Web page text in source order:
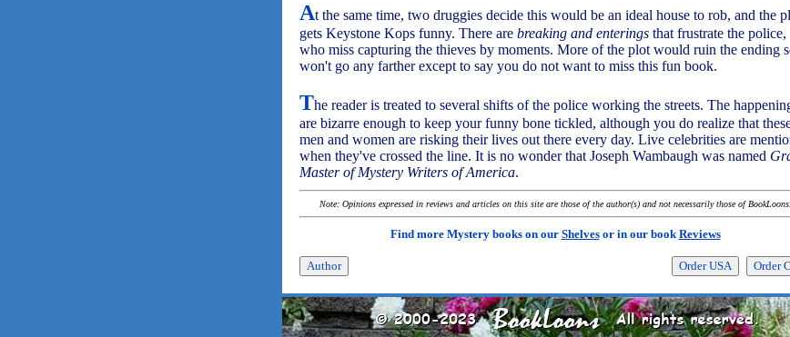
At the same time, two druggies decide this would be an ideal house to rob, and the
gets Keystone Kops funny. There are breaking and enterings that frustrate the police,
who miss capturing the thieves by moments. More of the plot would ruin the ending
won't go any farther except to say you do not want to miss this fun book.
The reader is treated to several shifts of the police working the streets. The
are bizarre enough to keep your funny bone tickled, although you do realize that
men and women are risking their lives out there every day. Live celebrities are
when they've crossed the line. It is no wonder that Joseph Wambaugh was named
Master of Mystery Writers of America.
Note: Opinions expressed in reviews and articles on this site are those of the author(s) and not necessarily those of BookLoons.
Find more Mystery books on our Shelvesor in our bookReviews